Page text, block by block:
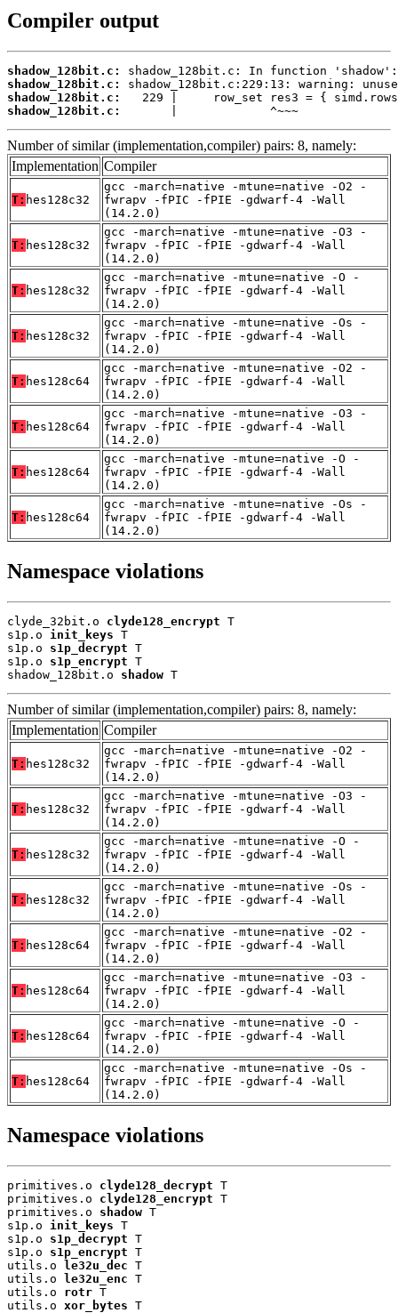
Compiler output
shadow_128bit.c:
shadow_128bit.c:
shadow_128bit.c:
shadow_128bit.c:
       |             ^~~~
Number of similar (implementation,compiler) pairs: 8, namely:
Implementation Compiler
T: hes128c32
gcc -march=native -mtune=native -O2 -
fwrapv -fPIC -fPIE -gdwarf-4 -Wall
(14.2.0)
T: hes128c32
gcc -march=native -mtune=native -O3 -
fwrapv -fPIC -fPIE -gdwarf-4 -Wall
(14.2.0)
T: hes128c32
gcc -march=native -mtune=native -O -
fwrapv -fPIC -fPIE -gdwarf-4 -Wall
(14.2.0)
T: hes128c32
gcc -march=native -mtune=native -Os -
fwrapv -fPIC -fPIE -gdwarf-4 -Wall
(14.2.0)
T: hes128c64
gcc -march=native -mtune=native -O2 -
fwrapv -fPIC -fPIE -gdwarf-4 -Wall
(14.2.0)
T: hes128c64
gcc -march=native -mtune=native -O3 -
fwrapv -fPIC -fPIE -gdwarf-4 -Wall
(14.2.0)
T: hes128c64
gcc -march=native -mtune=native -O -
fwrapv -fPIC -fPIE -gdwarf-4 -Wall
(14.2.0)
T: hes128c64
gcc -march=native -mtune=native -Os -
fwrapv -fPIC -fPIE -gdwarf-4 -Wall
(14.2.0)
Namespace violations
clyde_32bit.o clyde128_encrypt T
s1p.o init_keys T
s1p.o s1p_decrypt T
s1p.o s1p_encrypt T
shadow_128bit.o shadow T
Number of similar (implementation,compiler) pairs: 8, namely:
Implementation Compiler
T: hes128c32
gcc -march=native -mtune=native -O2 -
fwrapv -fPIC -fPIE -gdwarf-4 -Wall
(14.2.0)
T: hes128c32
gcc -march=native -mtune=native -O3 -
fwrapv -fPIC -fPIE -gdwarf-4 -Wall
(14.2.0)
T: hes128c32
gcc -march=native -mtune=native -O -
fwrapv -fPIC -fPIE -gdwarf-4 -Wall
(14.2.0)
T: hes128c32
gcc -march=native -mtune=native -Os -
fwrapv -fPIC -fPIE -gdwarf-4 -Wall
(14.2.0)
T: hes128c64
gcc -march=native -mtune=native -O2 -
fwrapv -fPIC -fPIE -gdwarf-4 -Wall
(14.2.0)
T: hes128c64
gcc -march=native -mtune=native -O3 -
fwrapv -fPIC -fPIE -gdwarf-4 -Wall
(14.2.0)
T: hes128c64
gcc -march=native -mtune=native -O -
fwrapv -fPIC -fPIE -gdwarf-4 -Wall
(14.2.0)
T: hes128c64
gcc -march=native -mtune=native -Os -
fwrapv -fPIC -fPIE -gdwarf-4 -Wall
(14.2.0)
Namespace violations
primitives.o clyde128_decrypt T
primitives.o clyde128_encrypt T
primitives.o shadow T
s1p.o init_keys T
s1p.o s1p_decrypt T
s1p.o s1p_encrypt T
utils.o le32u_dec T
utils.o le32u_enc T
utils.o rotr T
utils.o xor_bytes T